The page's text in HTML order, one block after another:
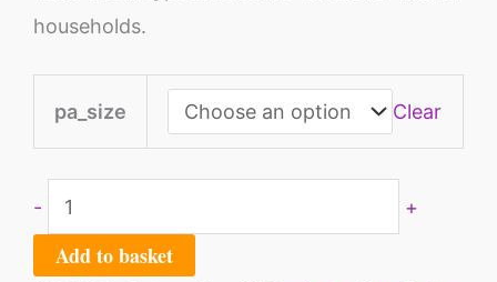
households.
pa_size Clear
- +
Add to basket